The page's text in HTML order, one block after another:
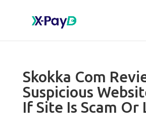
Skokka Com
Suspicious
If Site Is Scam Or